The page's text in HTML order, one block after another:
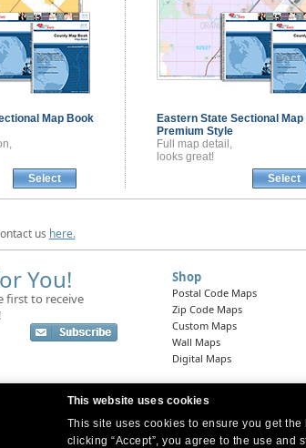
This website uses cookies
This site uses cookies to ensure you get
clicking “Accept”, you agree to the use and
Map Book
Select
Eastern State Sectional
Premium Style
Full map detail,
looks great!
Select
us here.
You!
first to receive
Shop
Postal Code Maps
Zip Code Maps
Custom Maps
Wall Maps
Digital Maps
Headquarters: 10 First
West Coast Office: